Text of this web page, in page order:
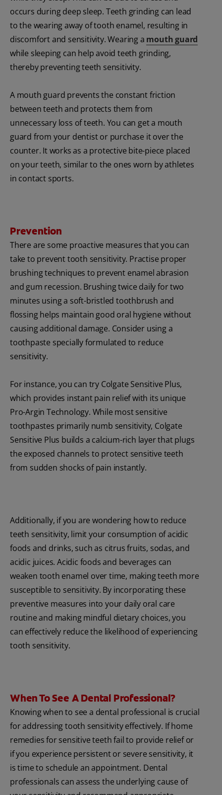
occurs during deep sleep. Teeth grinding can lead
to the wearing away of tooth enamel, resulting in
discomfort and sensitivity. Wearing a mouth guard
while sleeping can help avoid teeth grinding,
thereby preventing teeth sensitivity.
A mouth guard prevents the constant friction
between teeth and protects them from
unnecessary loss of teeth. You can get a mouth
guard from your dentist or purchase it over the
counter. It works as a protective bite-piece placed
on your teeth, similar to the ones worn by athletes
in contact sports.
Prevention
There are some proactive measures that you can
take to prevent tooth sensitivity. Practise proper
brushing techniques to prevent enamel abrasion
and gum recession. Brushing twice daily for two
minutes using a soft-bristled toothbrush and
flossing helps maintain good oral hygiene without
causing additional damage. Consider using a
toothpaste specially formulated to reduce
sensitivity.
For instance, you can try Colgate Sensitive Plus,
which provides instant pain relief with its unique
Pro-Argin Technology. While most sensitive
toothpastes primarily numb sensitivity, Colgate
Sensitive Plus builds a calcium-rich layer that plugs
the exposed channels to protect sensitive teeth
from sudden shocks of pain instantly.
Additionally, if you are wondering how to reduce
teeth sensitivity, limit your consumption of acidic
foods and drinks, such as citrus fruits, sodas, and
acidic juices. Acidic foods and beverages can
weaken tooth enamel over time, making teeth more
susceptible to sensitivity. By incorporating these
preventive measures into your daily oral care
routine and making mindful dietary choices, you
can effectively reduce the likelihood of experiencing
tooth sensitivity.
When To See A Dental Professional?
Knowing when to see a dental professional is crucial
for addressing tooth sensitivity effectively. If home
remedies for sensitive teeth fail to provide relief or
if you experience persistent or severe sensitivity, it
is time to schedule an appointment. Dental
professionals can assess the underlying cause of